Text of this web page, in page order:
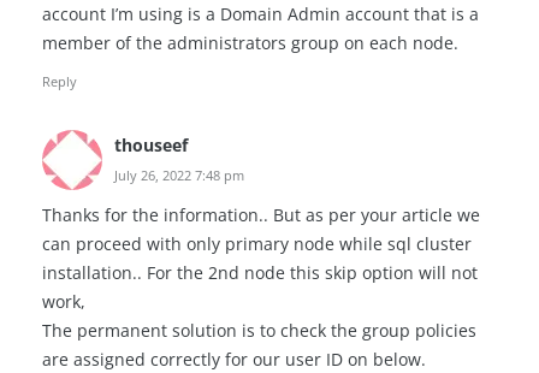
account I’m using is a Domain Admin account that is a
member of the administrators group on each node.
Reply
thouseef
July 26, 2022 7:48 pm
Thanks for the information.. But as per your article we
can proceed with only primary node while sql cluster
installation.. For the 2nd node this skip option will not
work,
The permanent solution is to check the group policies
are assigned correctly for our user ID on below.